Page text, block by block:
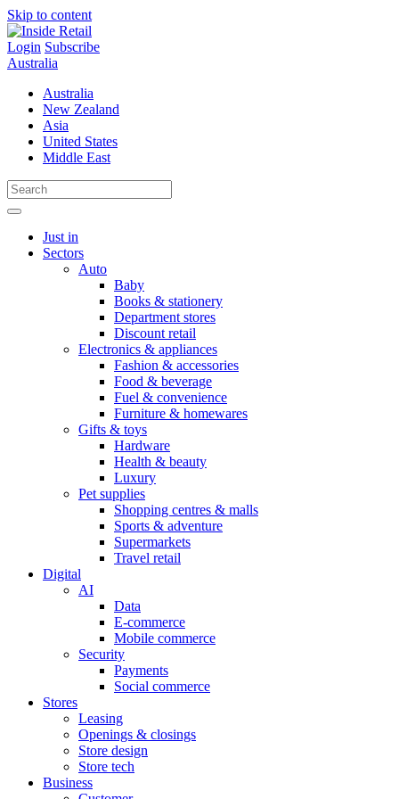
Skip to content
Login Subscribe
Australia
Australia
New Zealand
Asia
United States
Middle East
Just in
Sectors
Auto
Baby
Books & stationery
Department stores
Discount retail
Electronics & appliances
Fashion & accessories
Food & beverage
Fuel & convenience
Furniture & homewares
Gifts & toys
Hardware
Health & beauty
Luxury
Pet supplies
Shopping centres & malls
Sports & adventure
Supermarkets
Travel retail
Digital
AI
Data
E-commerce
Mobile commerce
Security
Payments
Social commerce
Stores
Leasing
Openings & closings
Store design
Store tech
Business